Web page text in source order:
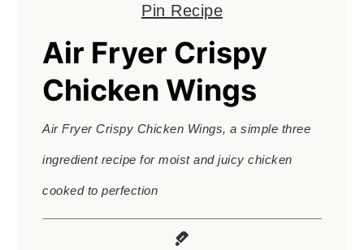
Pin Recipe
Air Fryer Crispy
Chicken Wings
Air Fryer Crispy Chicken Wings, a simple three
ingredient recipe for moist and juicy chicken
cooked to perfection